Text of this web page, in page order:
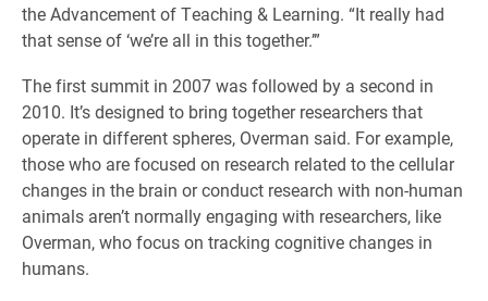
the Advancement of Teaching & Learning. “It really had
that sense of ‘we’re all in this together.’”
The first summit in 2007 was followed by a second in
2010. It’s designed to bring together researchers that
operate in different spheres, Overman said. For example,
those who are focused on research related to the cellular
changes in the brain or conduct research with non-human
animals aren’t normally engaging with researchers, like
Overman, who focus on tracking cognitive changes in
humans.